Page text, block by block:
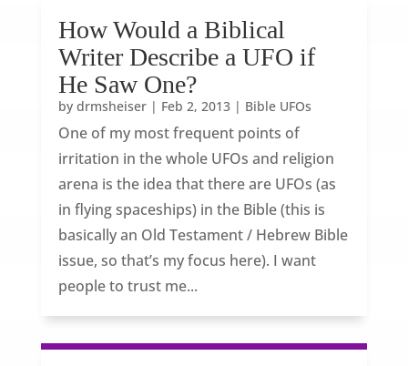
How Would a Biblical
Writer Describe a UFO if
He Saw One?
by drmsheiser| Feb 2, 2013| Bible UFOs
One of my most frequent points of
irritation in the whole UFOs and religion
arena is the idea that there are UFOs (as
in flying spaceships) in the Bible (this is
basically an Old Testament / Hebrew Bible
issue, so that’s my focus here). I want
people to trust me...